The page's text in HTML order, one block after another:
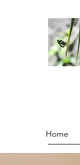
Home